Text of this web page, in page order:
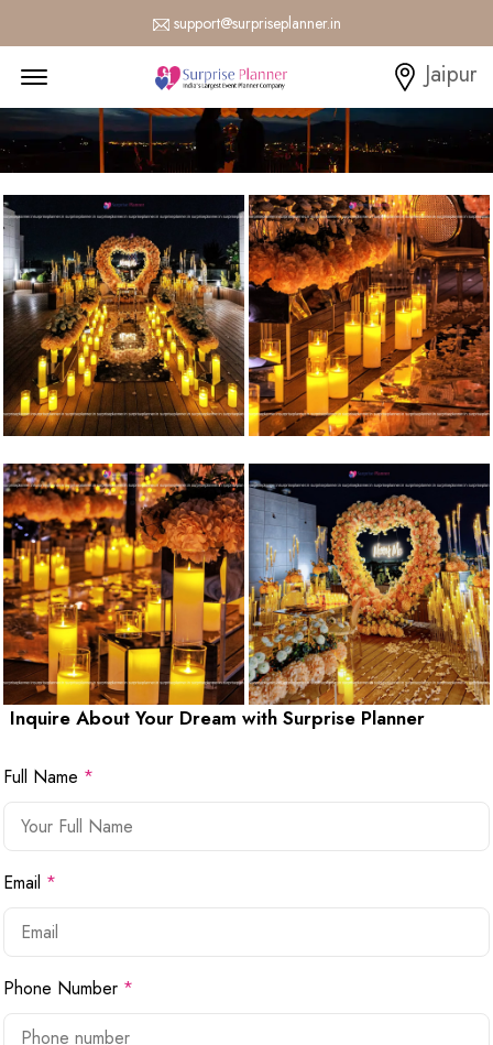
support@surpriseplanner.in
Jaipur
Inquire About Your Dream with Surprise Planner
Full Name *
Email *
Phone Number *